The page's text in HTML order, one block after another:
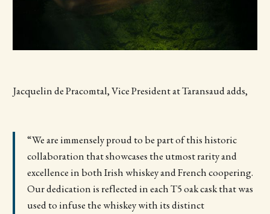
Jacquelin de Pracomtal, Vice President at Taransaud adds,
“We are immensely proud to be part of this historic
collaboration that showcases the utmost rarity and
excellence in both Irish whiskey and French coopering.
Our dedication is reflected in each T5 oak cask that was
used to infuse the whiskey with its distinct